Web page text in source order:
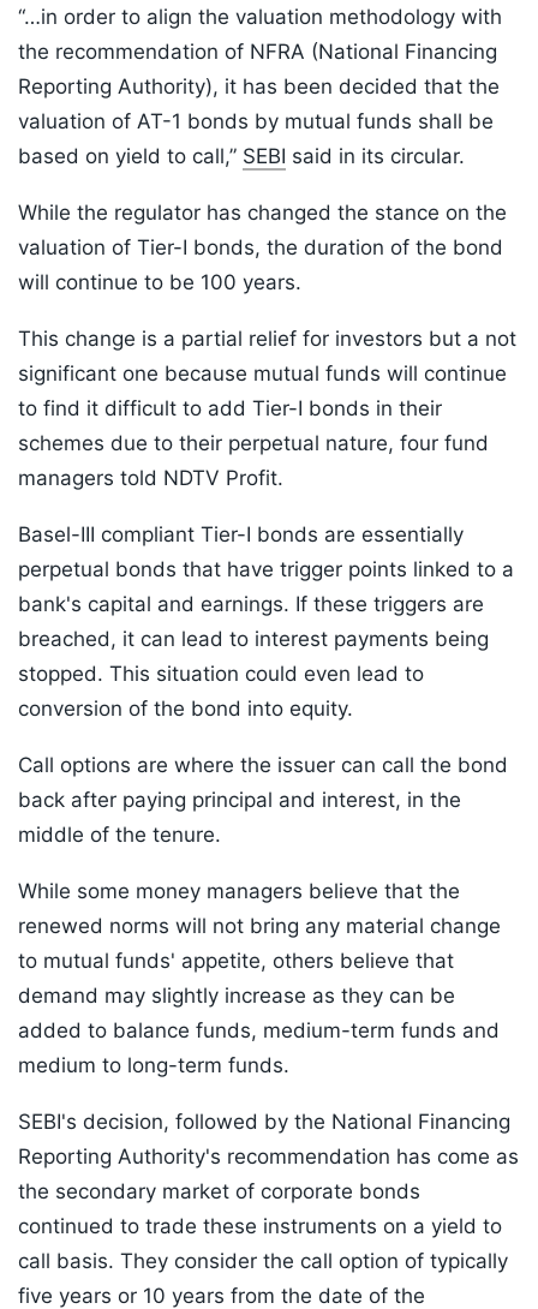
“…in order to align the valuation methodology with
the recommendation of NFRA (National Financing
Reporting Authority), it has been decided that the
valuation of AT-1 bonds by mutual funds shall be
based on yield to call,” SEBI said in its circular.
While the regulator has changed the stance on the
valuation of Tier-I bonds, the duration of the bond
will continue to be 100 years.
This change is a partial relief for investors but a not
significant one because mutual funds will continue
to find it difficult to add Tier-I bonds in their
schemes due to their perpetual nature, four fund
managers told NDTV Profit.
Basel-III compliant Tier-I bonds are essentially
perpetual bonds that have trigger points linked to a
bank's capital and earnings. If these triggers are
breached, it can lead to interest payments being
stopped. This situation could even lead to
conversion of the bond into equity.
Call options are where the issuer can call the bond
back after paying principal and interest, in the
middle of the tenure.
While some money managers believe that the
renewed norms will not bring any material change
to mutual funds' appetite, others believe that
demand may slightly increase as they can be
added to balance funds, medium-term funds and
medium to long-term funds.
SEBI's decision, followed by the National Financing
Reporting Authority's recommendation has come as
the secondary market of corporate bonds
continued to trade these instruments on a yield to
call basis. They consider the call option of typically
five years or 10 years from the date of the